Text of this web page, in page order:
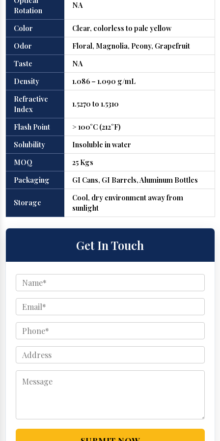
Rotation
NA
Color
Clear, colorless to pale yellow
Odor
Floral, Magnolia, Peony, Grapefruit
Taste
NA
Density
1.086 – 1.090 g/mL
Refractive
Index
1.5270 to 1.5310
Flash Point
> 100°C (212°F)
Solubility
Insoluble in water
MOQ
25 Kgs
Packaging
GI Cans, GI Barrels, Aluminum Bottles
Storage
Cool, dry environment away from
sunlight
Get In Touch